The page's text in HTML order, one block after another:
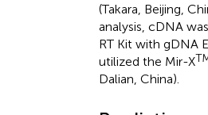
(Takara, Beijing,
analysis, cDNA
RT Kit with gDNA
utilized the Mir-X
Dalian, China).